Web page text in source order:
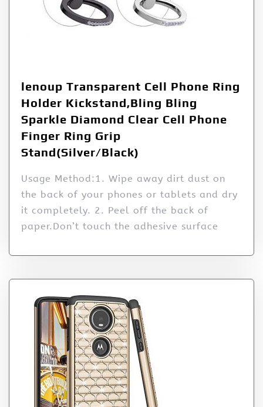
lenoup Transparent Cell Phone Ring
Holder Kickstand,Bling Bling
Sparkle Diamond Clear Cell Phone
Finger Ring Grip
Stand(Silver/Black)
Usage Method:1. Wipe away dirt dust on
the back of your phones or tablets and dry
it completely. 2. Peel off the back of
paper.Don’t touch the adhesive surface